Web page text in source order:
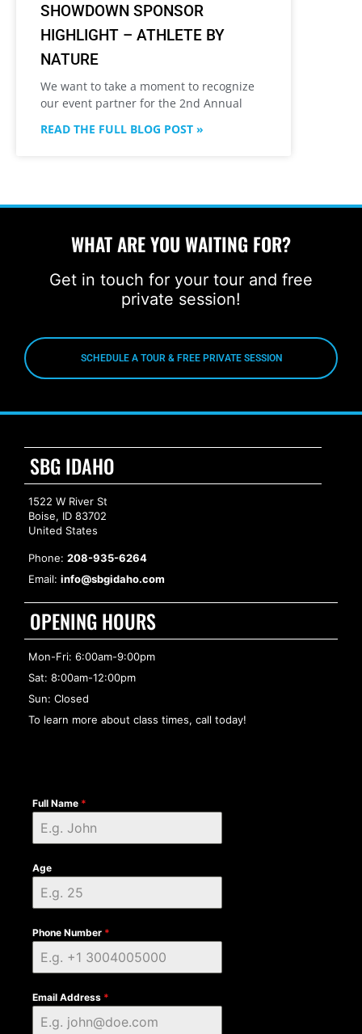
SHOWDOWN SPONSOR
HIGHLIGHT – ATHLETE BY
NATURE
We want to take a moment to recognize
our event partner for the 2nd Annual
READ THE FULL BLOG POST »
WHAT ARE YOU WAITING FOR?
Get in touch for your tour and free
private session!
SCHEDULE A TOUR & FREE PRIVATE SESSION
SBG IDAHO
1522 W River St
Boise, ID 83702
United States
Phone: 208-935-6264
Email: info@sbgidaho.com
OPENING HOURS
Mon-Fri: 6:00am-9:00pm
Sat: 8:00am-12:00pm
Sun: Closed
To learn more about class times, call today!
Full Name *
Age
Phone Number *
Email Address *